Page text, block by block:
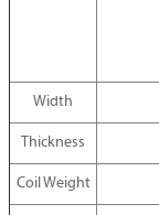
Width
Thickness
Coil Weight